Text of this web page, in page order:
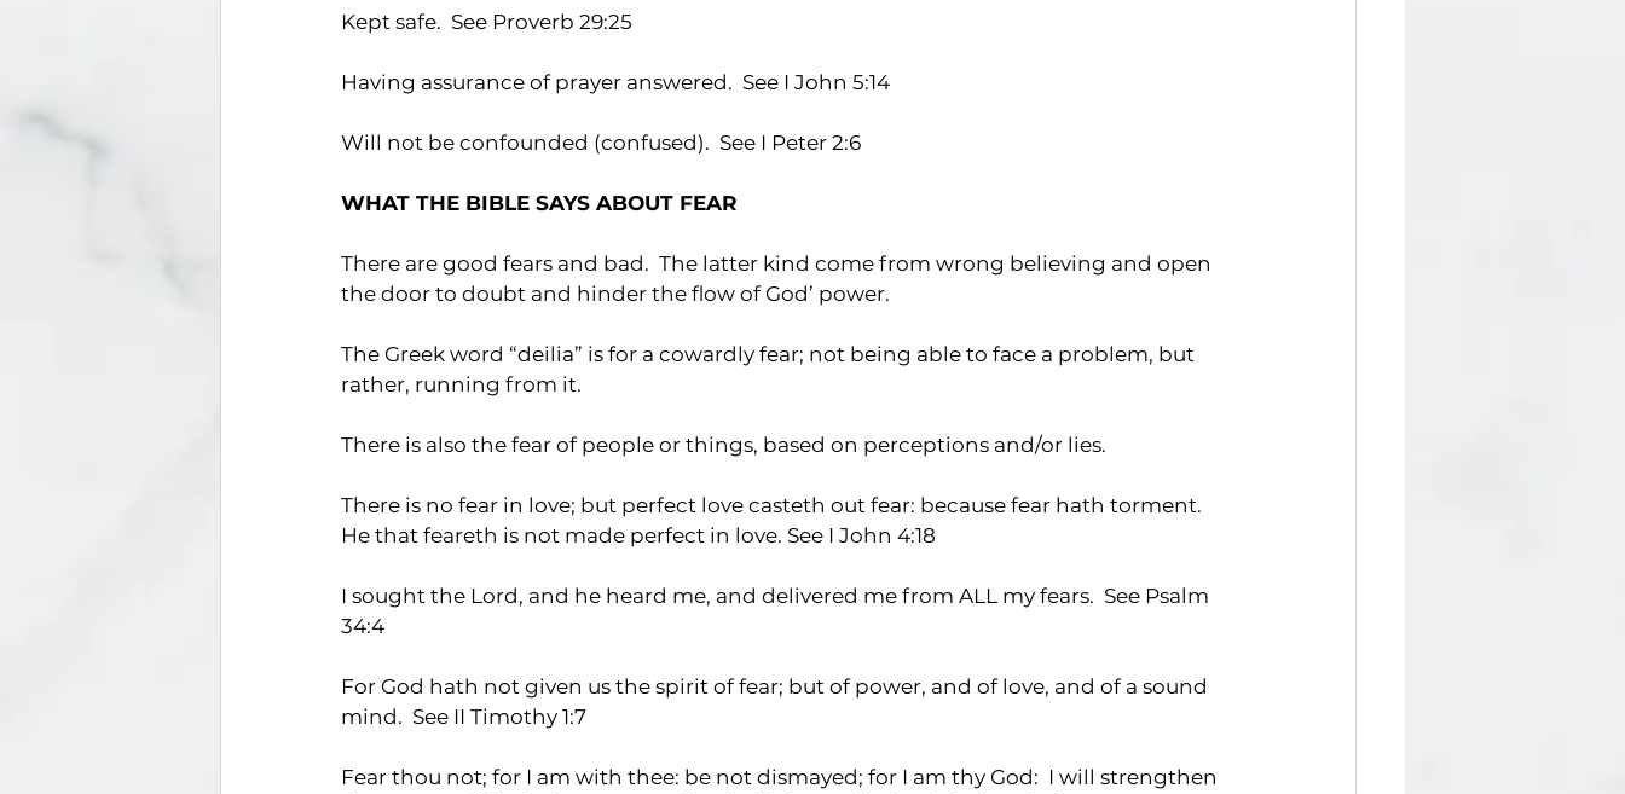
Kept safe.  See Proverb 29:25
Having assurance of prayer answered.  See I John 5:14
Will not be confounded (confused).  See I Peter 2:6
WHAT THE BIBLE SAYS ABOUT FEAR
There are good fears and bad.  The latter kind come from wrong believing and open
the door to doubt and hinder the flow of God’ power.
The Greek word “deilia” is for a cowardly fear; not being able to face a problem, but
rather, running from it.
There is also the fear of people or things, based on perceptions and/or lies.
There is no fear in love; but perfect love casteth out fear: because fear hath torment.
He that feareth is not made perfect in love. See I John 4:18
I sought the Lord, and he heard me, and delivered me from ALL my fears.  See Psalm
34:4
For God hath not given us the spirit of fear; but of power, and of love, and of a sound
mind.  See II Timothy 1:7
Fear thou not; for I am with thee: be not dismayed; for I am thy God:  I will strengthen